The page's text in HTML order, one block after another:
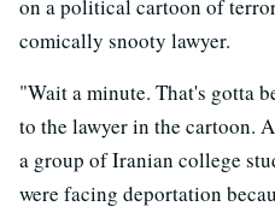
on a political cartoon of
comically snooty lawyer.
"Wait a minute. That's gotta
to the lawyer in the cartoon.
a group of Iranian college
were facing deportation